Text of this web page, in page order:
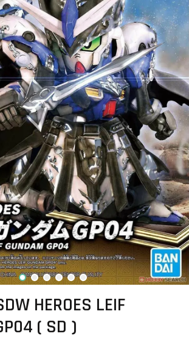
HEROES LEIF
( SD )